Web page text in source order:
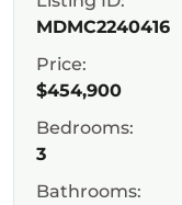
MDMC2240416
Price:
$454,900
Bedrooms:
3
Bathrooms: